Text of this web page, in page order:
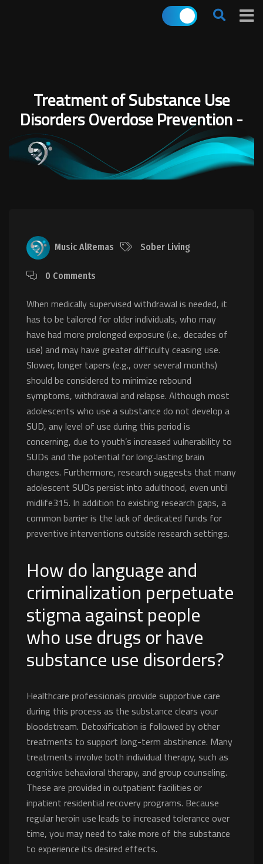
Treatment of Substance Use
Disorders Overdose Prevention -
Music AlRemas Sober Living
0 Comments
When medically supervised withdrawal is needed, it
has to be tailored for older individuals, who may
have had more prolonged exposure (i.e., decades of
use) and may have greater difficulty ceasing use.
Slower, longer tapers (e.g., over several months)
should be considered to minimize rebound
symptoms, withdrawal and relapse. Although most
adolescents who use a substance do not develop a
SUD, any level of use during this period is
concerning, due to youth’s increased vulnerability to
SUDs and the potential for long‐lasting brain
changes. Furthermore, research suggests that many
adolescent SUDs persist into adulthood, even until
midlife315. In addition to existing research gaps, a
common barrier is the lack of dedicated funds for
preventive interventions outside research settings.
How do language and
criminalization perpetuate
stigma against people
who use drugs or have
substance use disorders?
Healthcare professionals provide supportive care
during this process as the substance clears your
bloodstream. Detoxification is followed by other
treatments to support long-term abstinence. Many
treatments involve both individual therapy, such as
cognitive behavioral therapy, and group counseling.
These are provided in outpatient facilities or
inpatient residential recovery programs. Because
regular heroin use leads to increased tolerance over
time, you may need to take more of the substance
to experience its desired effects.